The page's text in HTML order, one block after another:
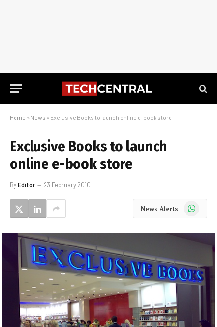
Home » News » Exclusive Books to launch online e-book store
Exclusive Books to launch
online e-book store
ByEditor 23 February 2010
News Alerts WhatsApp